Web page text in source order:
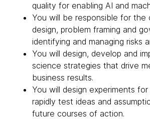
quality for enabling AI and
You will be responsible for the
design, problem framing and
identifying and managing risks
You will design, develop and
science strategies that drive
business results.
You will design experiments
rapidly test ideas and
future courses of action.